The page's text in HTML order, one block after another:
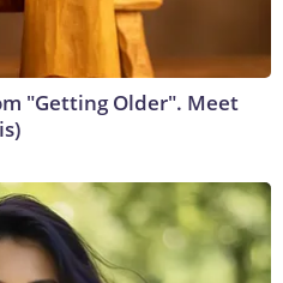
"Getting Older". Meet